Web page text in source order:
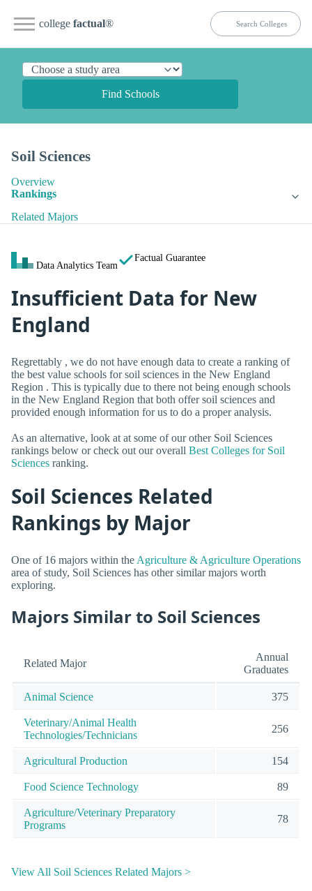
college factual®
Find Schools
Soil Sciences
Overview
Rankings
Related Majors
Data Analytics Team
Factual Guarantee
Insufficient Data for New
England
Regrettably , we do not have enough data to create a ranking of
the best value schools for soil sciences in the New England
Region . This is typically due to there not being enough schools
in the New England Region that both offer soil sciences and
provided enough information for us to do a proper analysis.
As an alternative, look at at some of our other Soil Sciences
rankings below or check out our overall Best Colleges for Soil
Sciences ranking.
Soil Sciences Related
Rankings by Major
One of 16 majors within the Agriculture & Agriculture Operations
area of study, Soil Sciences has other similar majors worth
exploring.
Majors Similar to Soil Sciences
Related Major
Annual
Graduates
Animal Science 375
Veterinary/Animal Health
Technologies/Technicians
256
Agricultural Production 154
Food Science Technology 89
Agriculture/Veterinary Preparatory
Programs
78
View All Soil Sciences Related Majors >